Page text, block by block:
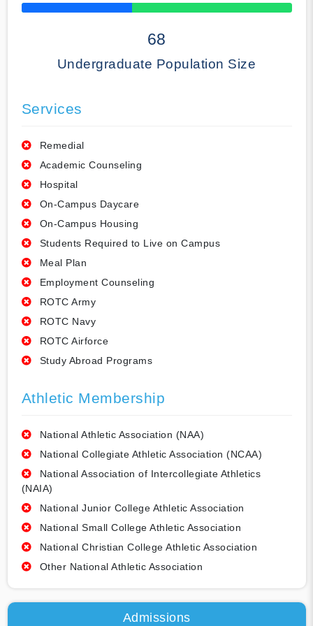
50% Complete
68
Undergraduate Population Size
Services
Remedial
Academic Counseling
Hospital
On-Campus Daycare
On-Campus Housing
Students Required to Live on Campus
Meal Plan
Employment Counseling
ROTC Army
ROTC Navy
ROTC Airforce
Study Abroad Programs
Athletic Membership
National Athletic Association (NAA)
National Collegiate Athletic Association (NCAA)
National Association of Intercollegiate Athletics
(NAIA)
National Junior College Athletic Association
National Small College Athletic Association
National Christian College Athletic Association
Other National Athletic Association
Admissions